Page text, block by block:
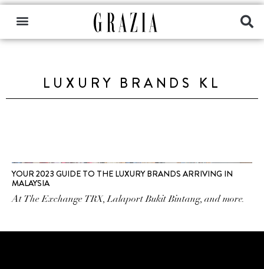
LUXURY BRANDS KL
YOUR 2023 GUIDE TO THE LUXURY BRANDS ARRIVING IN
MALAYSIA
At The Exchange TRX, Lalaport Bukit Bintang, and more.